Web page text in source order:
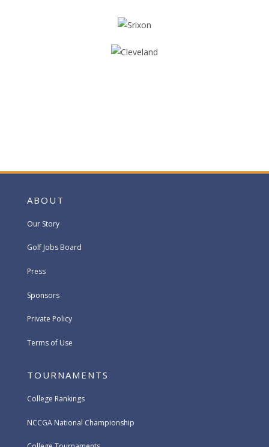
ABOUT
Our Story
Golf Jobs Board
Press
Sponsors
Private Policy
Terms of Use
TOURNAMENTS
College Rankings
NCCGA National Championship